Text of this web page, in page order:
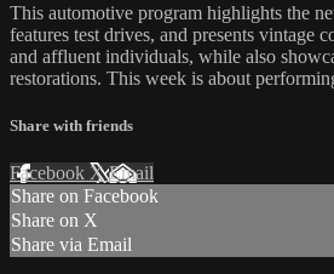
This automotive program highlights the
features test drives, and presents vintage
and affluent individuals, while also
restorations. This week is about
Share with friends
Facebook XEmail
Share on Facebook
Share on X
Share via Email